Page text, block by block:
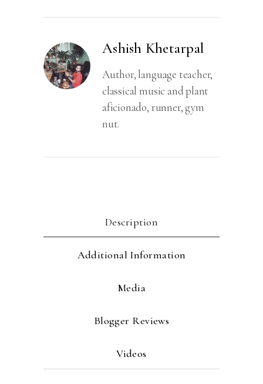
Ashish Khetarpal
Author, language teacher,
classical music and plant
aficionado, runner, gym
nut.
Description
Additional Information
Media
Blogger Reviews
Videos